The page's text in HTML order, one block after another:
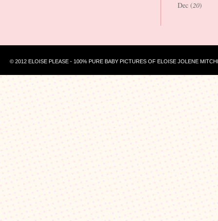
Dec (20)
© 2012 ELOISE PLEASE - 100% PURE BABY PICTURES OF ELOISE JOLENE